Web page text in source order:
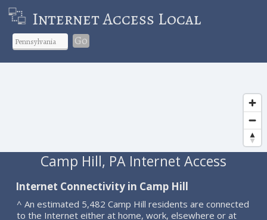
Internet Access Local
Go
Camp Hill, PA Internet Access
Internet Connectivity in Camp Hill
^ An estimated 5,482 Camp Hill residents are connected
to the Internet either at home, work, elsewhere or at